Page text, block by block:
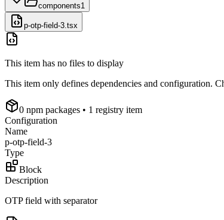
components1
p-otp-field-3.tsx
This item has no files to display
This item only defines dependencies and configuration.
0 npm packages • 1 registry item
Configuration
Name
p-otp-field-3
Type
Block
Description
OTP field with separator